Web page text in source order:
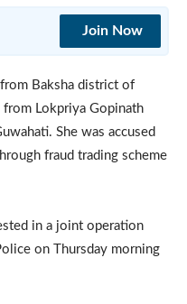
Join Now
Baksha district of
Lokpriya Gopinath
She was accused
fraud trading scheme
in a joint operation
on Thursday morning